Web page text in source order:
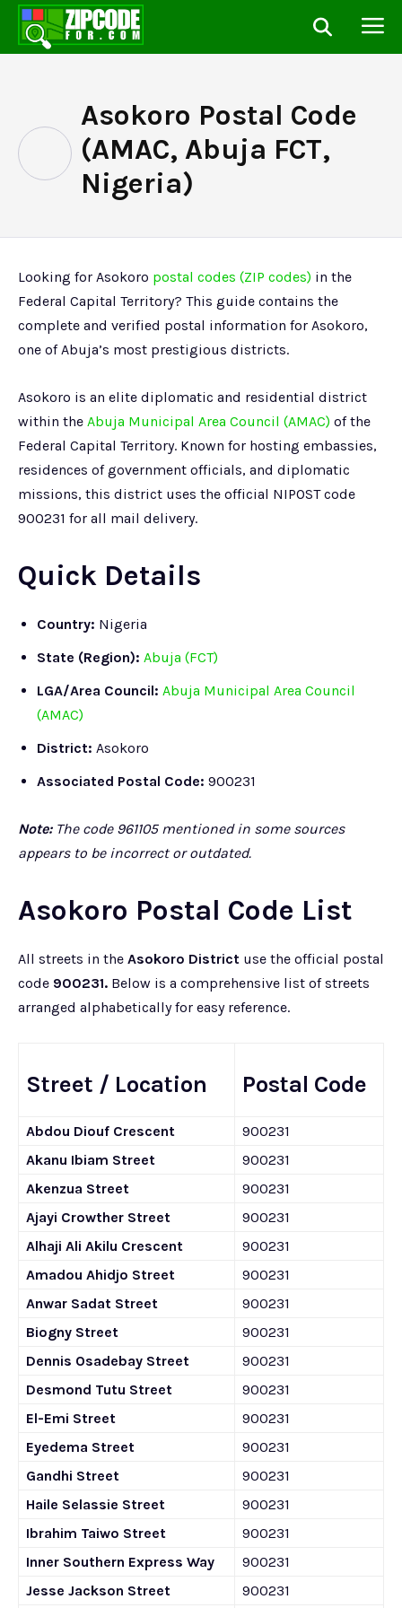
Asokoro Postal Code
(AMAC, Abuja FCT,
Nigeria)
Looking for Asokoro postal codes (ZIP codes) in the
Federal Capital Territory? This guide contains the
complete and verified postal information for Asokoro,
one of Abuja’s most prestigious districts.
Asokoro is an elite diplomatic and residential district
within the Abuja Municipal Area Council (AMAC) of the
Federal Capital Territory. Known for hosting embassies,
residences of government officials, and diplomatic
missions, this district uses the official NIPOST code
900231 for all mail delivery.
Quick Details
Country: Nigeria
State (Region): Abuja (FCT)
LGA/Area Council: Abuja Municipal Area Council
(AMAC)
District: Asokoro
Associated Postal Code: 900231
Note:The code 961105 mentioned in some sources
appears to be incorrect or outdated.
Asokoro Postal Code List
All streets in the Asokoro District use the official postal
code 900231. Below is a comprehensive list of streets
arranged alphabetically for easy reference.
Street / Location Postal Code
Abdou Diouf Crescent
900231
Akanu Ibiam Street
900231
Akenzua Street
900231
Ajayi Crowther Street
900231
Alhaji Ali Akilu Crescent
900231
Amadou Ahidjo Street
900231
Anwar Sadat Street
900231
Biogny Street
900231
Dennis Osadebay Street
900231
Desmond Tutu Street
900231
El-Emi Street
900231
Eyedema Street
900231
Gandhi Street
900231
Haile Selassie Street
900231
Ibrahim Taiwo Street
900231
Inner Southern Express Way
900231
Jesse Jackson Street
900231